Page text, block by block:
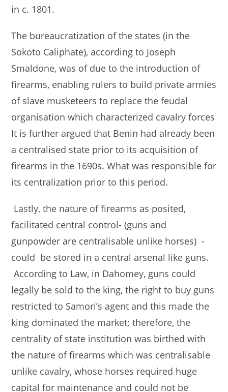
in c. 1801.
The bureaucratization of the states (in the
Sokoto Caliphate), according to Joseph
Smaldone, was of due to the introduction of
firearms, enabling rulers to build private armies
of slave musketeers to replace the feudal
organisation which characterized cavalry forces
It is further argued that Benin had already been
a centralised state prior to its acquisition of
firearms in the 1690s. What was responsible for
its centralization prior to this period.
Lastly, the nature of firearms as posited,
facilitated central control- (guns and
gunpowder are centralisable unlike horses) -
could be stored in a central arsenal like guns.
According to Law, in Dahomey, guns could
legally be sold to the king, the right to buy guns
restricted to Samori’s agent and this made the
king dominated the market; therefore, the
centrality of state institution was birthed with
the nature of firearms which was centralisable
unlike cavalry, whose horses required huge
capital for maintenance and could not be